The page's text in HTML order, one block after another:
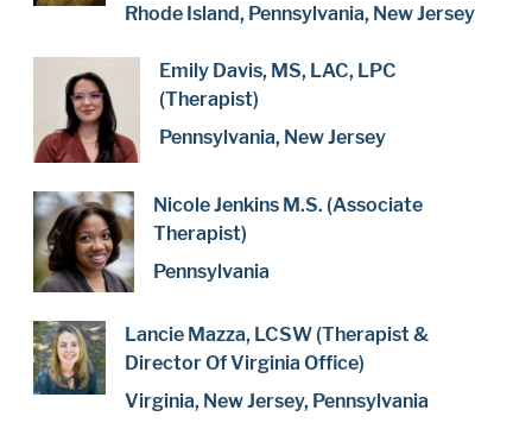
Rhode Island, Pennsylvania, New Jersey
Emily Davis, MS, LAC, LPC
(Therapist)
Pennsylvania, New Jersey
Nicole Jenkins M.S. (Associate
Therapist)
Pennsylvania
Lancie Mazza, LCSW (Therapist &
Director Of Virginia Office)
Virginia, New Jersey, Pennsylvania